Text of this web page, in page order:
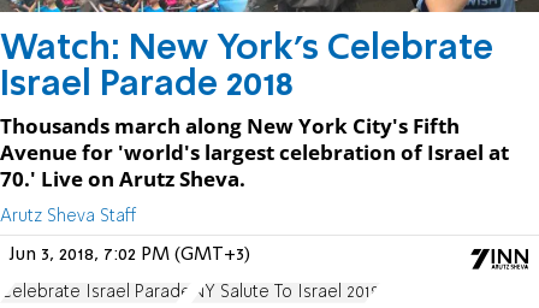
Watch: New York's Celebrate
Israel Parade 2018
Thousands march along New York City's Fifth
Avenue for 'world's largest celebration of Israel at
70.' Live on Arutz Sheva.
Arutz Sheva Staff
Jun 3, 2018, 7:02 PM (GMT+3)
Celebrate Israel Parade NY Salute To Israel 2018